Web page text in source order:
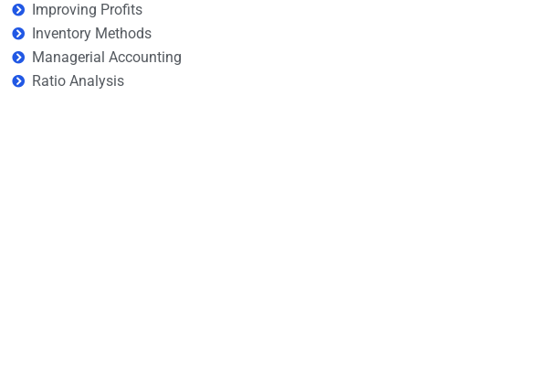
Improving Profits
Inventory Methods
Managerial Accounting
Ratio Analysis